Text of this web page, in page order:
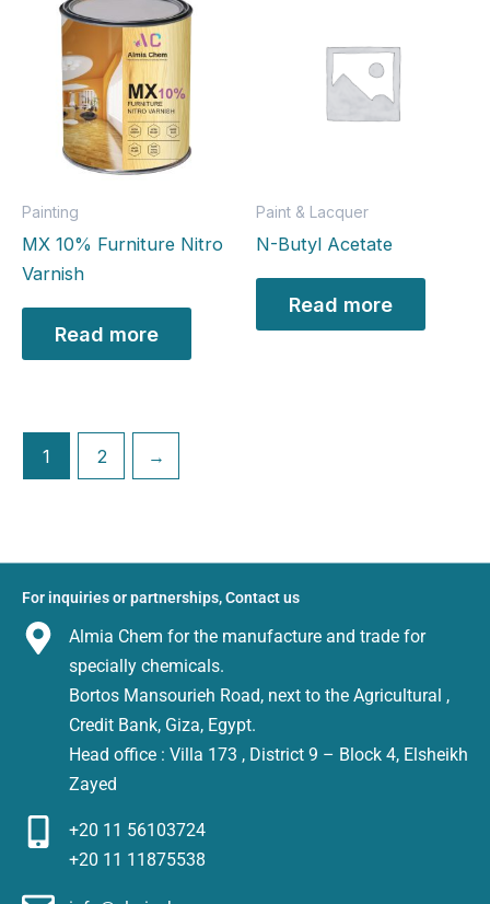
Painting
MX 10% Furniture Nitro
Varnish
Read more
Paint & Lacquer
N-Butyl Acetate
Read more
1 2 →
For inquiries or partnerships, Contact us
Almia Chem for the manufacture and trade for
specially chemicals.
Bortos Mansourieh Road, next to the Agricultural ,
Credit Bank, Giza, Egypt.
Head office : Villa 173 , District 9 – Block 4, Elsheikh
Zayed
+20 11 56103724
+20 11 11875538